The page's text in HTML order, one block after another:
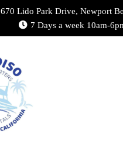
670 Lido Park Drive, Newport
7 Days a week 10am-